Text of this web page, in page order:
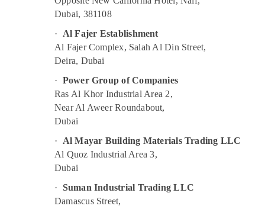
in Dubai
LS Suppliers in Dubai
Cosmoplast Plumbing Material Suppliers in
Pattex Adhesives Suppliers In Dubai
Boosni Plumbing Materials Suppliers in
Dubai
Philips LED Lights Suppliers in Dubai
RR Cables and Wires Suppliers in Dubai
SCHNEIDER Electric luxury Switches and
Wiring Accessories Suppliers in Dubai
Battery Suppliers in Dubai
Dubai, 381108
· Al Fajer Establishment
Al Fajer Complex, Salah Al Din Street,
Deira, Dubai
· Power Group of Companies
Ras Al Khor Industrial Area 2,
Near Al Aweer Roundabout,
Dubai
· Al Mayar Building Materials Trading LLC
Al Quoz Industrial Area 3,
Dubai
· Suman Industrial Trading LLC
Damascus Street,